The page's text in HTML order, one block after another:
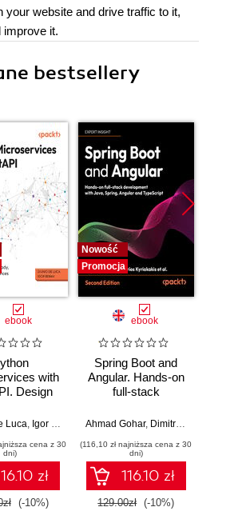
your website and drive traffic to it,
improve it.
bestsellery
ebook
with
Design
Luca, Igor Benav
cena z 30
dni)
zł
(-10%)
Nowość
Promocja
ebook
Spring Boot and
Angular. Hands-on
full-stack
Java, Spring,
TypeScript -
Second Edition
Ahmad Gohar, Dimitrios Kyriakakis
(116,10 zł najniższa cena z 30
dni)
116.10 zł
129.00zł (-10%)